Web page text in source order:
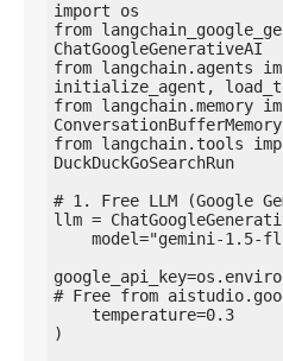
import os
from
ChatGoogleGenerativeAI
from langchain.agents
initialize_agent,
from langchain.memory
ConversationBufferMemory
from langchain.tools
DuckDuckGoSearchRun
# 1. Free LLM (Google
llm =
# Free from
)